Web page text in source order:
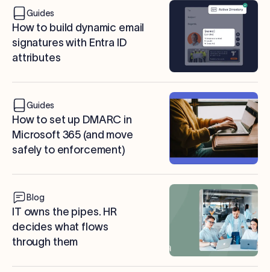
Guides
How to build dynamic email
signatures with Entra ID
attributes
Guides
How to set up DMARC in
Microsoft 365 (and move
safely to enforcement)
Blog
IT owns the pipes. HR
decides what flows
through them